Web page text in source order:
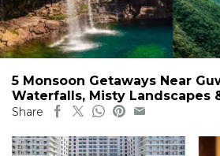
5 Monsoon Getaways Near
Waterfalls, Misty Landscapes
Share